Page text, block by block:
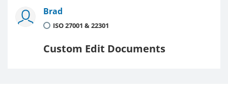
Brad
ISO 27001 & 22301
Custom Edit Documents